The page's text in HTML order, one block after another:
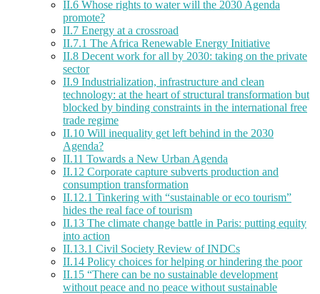
II.6 Whose rights to water will the 2030 Agenda
promote?
II.7 Energy at a crossroad
II.7.1 The Africa Renewable Energy Initiative
II.8 Decent work for all by 2030: taking on the private
sector
II.9 Industrialization, infrastructure and clean
technology: at the heart of structural transformation but
blocked by binding constraints in the international free
trade regime
II.10 Will inequality get left behind in the 2030
Agenda?
II.11 Towards a New Urban Agenda
II.12 Corporate capture subverts production and
consumption transformation
II.12.1 Tinkering with “sustainable or eco tourism”
hides the real face of tourism
II.13 The climate change battle in Paris: putting equity
into action
II.13.1 Civil Society Review of INDCs
II.14 Policy choices for helping or hindering the poor
II.15 “There can be no sustainable development
without peace and no peace without sustainable